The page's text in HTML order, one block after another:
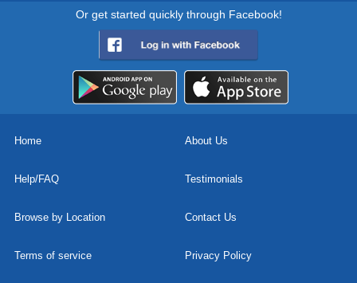
Or get started quickly through Facebook!
Home About Us
Help/FAQ Testimonials
Browse by Location Contact Us
Terms of service Privacy Policy